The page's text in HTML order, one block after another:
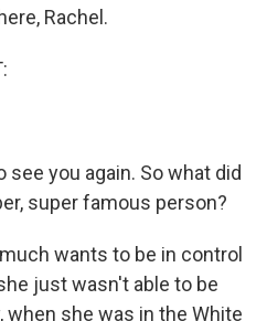
Rachel.
see you again. So what did
super famous person?
wants to be in control
just wasn't able to be
she was in the White